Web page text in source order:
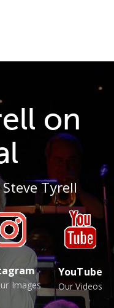
on
Tyrell
Images
YouTube
Our Videos